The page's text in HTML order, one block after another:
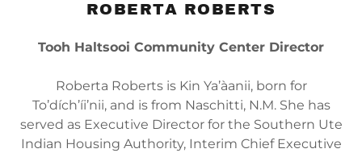
ROBERTA ROBERTS
Tooh Haltsooi Community Center Director
Roberta Roberts is Kin Ya’àanii, born for
To’dích’íi’nii, and is from Naschitti, N.M. She has
served as Executive Director for the Southern Ute
Indian Housing Authority, Interim Chief Executive